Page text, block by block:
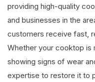
providing high-quality
and businesses in the
customers receive fast,
Whether your cooktop is
showing signs of wear
expertise to restore it to